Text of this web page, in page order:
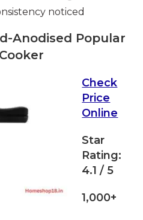
noticed
Anodised Popular
Check
Price
Online
Star
Rating:
4.1 / 5
1,000+